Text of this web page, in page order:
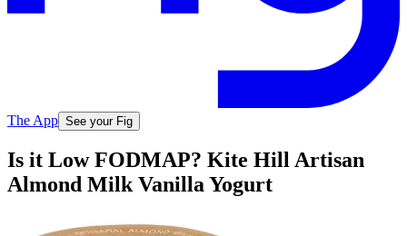
The App See your Fig
Is it Low FODMAP? Kite Hill Artisan
Almond Milk Vanilla Yogurt